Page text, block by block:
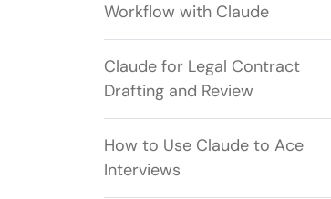
Workflow with Claude
Claude for Legal Contract
Drafting and Review
How to Use Claude to Ace
Interviews